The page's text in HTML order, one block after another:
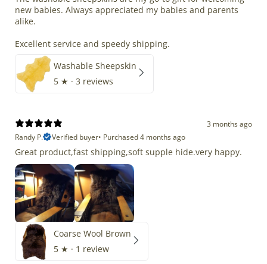
new babies. Always appreciated my babies and parents
alike.
Excellent service and speedy shipping.
Washable Sheepskin
5 ★ · 3 reviews
3 months ago
Randy P.
Verified buyer• Purchased 4 months ago
Great product,fast shipping,soft supple hide.very happy.
Coarse Wool Brown
5 ★ · 1 review